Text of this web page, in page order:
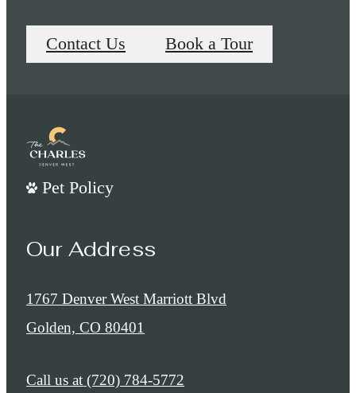
Contact Us Book a Tour
Pet Policy
Our Address
1767 Denver West Marriott Blvd
Golden, CO 80401
Call us at (720) 784-5772